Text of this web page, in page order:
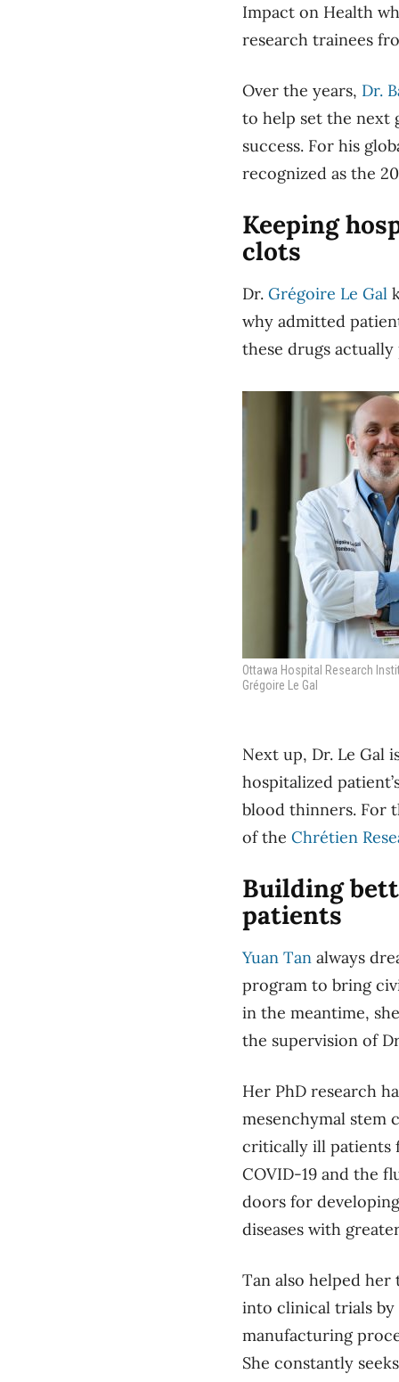
Impact on Health
research trainees
Over the years, Dr.
to help set the next
success. For his
recognized as the
Keeping
clots
Dr. Grégoire Le Gal
why admitted
these drugs
Ottawa Hospital Research
Grégoire Le Gal
Next up, Dr. Le Gal
hospitalized
blood thinners. For
of the Chrétien
Building
patients
Yuan Tan always
program to bring
in the meantime,
the supervision of
Her PhD research
mesenchymal stem
critically ill patients
COVID-19 and the
doors for
diseases with
Tan also helped
into clinical trials
manufacturing
She constantly